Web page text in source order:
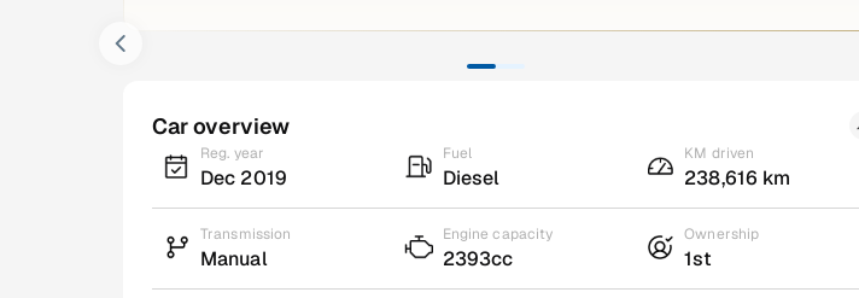
Car overview
Reg. year
Dec 2019
Fuel
Diesel
KM driven
238,616 km
Transmission
Manual
Engine capacity
2393cc
Ownership
1st